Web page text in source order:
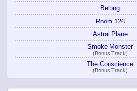
Belong
Room 126
Astral Plane
Smoke Monster
(Bonus Track)
The Conscience
(Bonus Track)